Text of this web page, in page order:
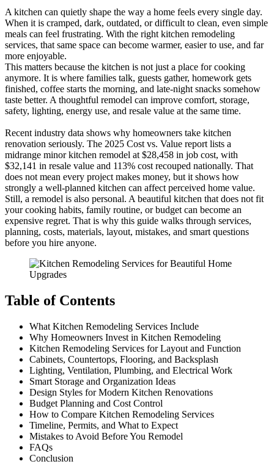
A kitchen can quietly shape the way a home feels every single day.
When it is cramped, dark, outdated, or difficult to clean, even simple
meals can feel frustrating. With the right kitchen remodeling
services, that same space can become warmer, easier to use, and far
more enjoyable.
This matters because the kitchen is not just a place for cooking
anymore. It is where families talk, guests gather, homework gets
finished, coffee starts the morning, and late-night snacks somehow
taste better. A thoughtful remodel can improve comfort, storage,
safety, lighting, energy use, and resale value at the same time.
Recent industry data shows why homeowners take kitchen
renovation seriously. The 2025 Cost vs. Value report lists a
midrange minor kitchen remodel at $28,458 in job cost, with
$32,141 in resale value and 113% cost recouped nationally. That
does not mean every project makes money, but it shows how
strongly a well-planned kitchen can affect perceived home value.
Still, a remodel is also personal. A beautiful kitchen that does not fit
your cooking habits, family routine, or budget can become an
expensive regret. That is why this guide walks through services,
planning, costs, materials, layout, mistakes, and smart questions
before you hire anyone.
Table of Contents
What Kitchen Remodeling Services Include
Why Homeowners Invest in Kitchen Remodeling
Kitchen Remodeling Services for Layout and Function
Cabinets, Countertops, Flooring, and Backsplash
Lighting, Ventilation, Plumbing, and Electrical Work
Smart Storage and Organization Ideas
Design Styles for Modern Kitchen Renovations
Budget Planning and Cost Control
How to Compare Kitchen Remodeling Services
Timeline, Permits, and What to Expect
Mistakes to Avoid Before You Remodel
FAQs
Conclusion